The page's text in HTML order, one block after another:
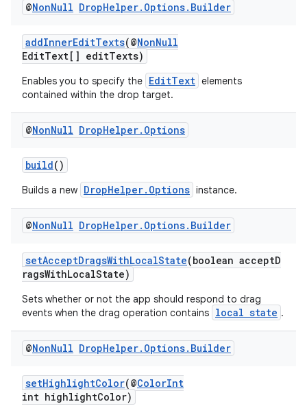
@NonNull DropHelper. Options. Builder
addInnerEditTexts(@NonNull
EditText[] editTexts)
Enables you to specify the EditText elements
contained within the drop target.
@NonNull DropHelper. Options
build()
Builds a new DropHelper.Options instance.
@NonNull DropHelper. Options. Builder
setAcceptDragsWithLocalState(boolean acceptD
ragsWithLocalState)
Sets whether or not the app should respond to drag
events when the drag operation contains local state .
@NonNull DropHelper. Options. Builder
setHighlightColor(@ColorInt
int highlightColor)